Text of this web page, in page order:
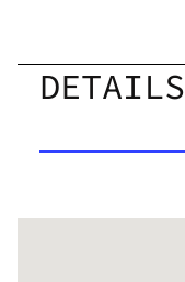
DETAILS